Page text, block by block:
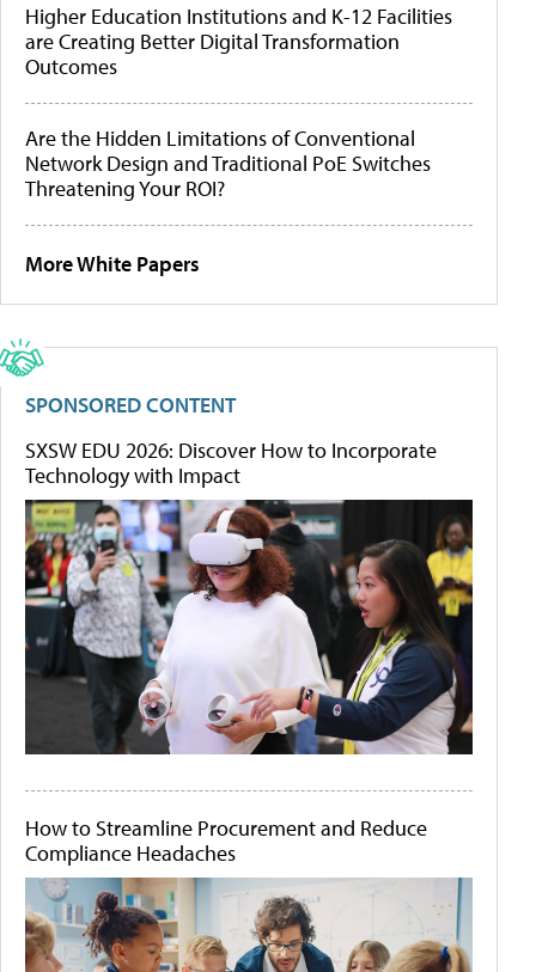
Higher Education Institutions and K-12 Facilities
are Creating Better Digital Transformation
Outcomes
Are the Hidden Limitations of Conventional
Network Design and Traditional PoE Switches
Threatening Your ROI?
More White Papers
SPONSORED CONTENT
SXSW EDU 2026: Discover How to Incorporate
Technology with Impact
How to Streamline Procurement and Reduce
Compliance Headaches